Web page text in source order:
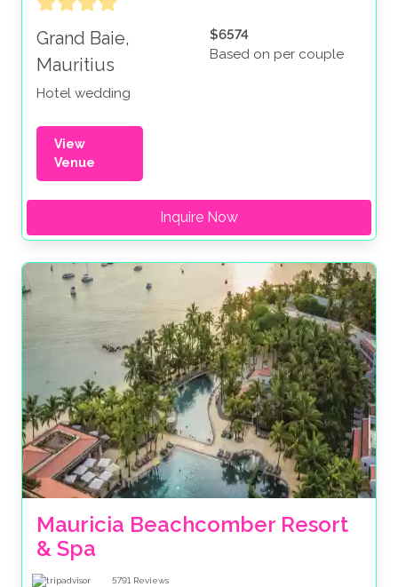
Grand Baie,
Mauritius
Hotel wedding
$6574
Based on per couple
View
Venue
Inquire Now
Mauricia Beachcomber Resort
& Spa
5791 Reviews